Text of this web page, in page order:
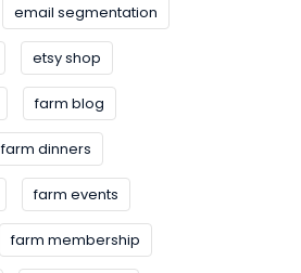
email segmentation
etsy shop
farm blog
farm dinners
farm events
farm membership